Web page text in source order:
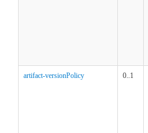
artifact-versionPolicy 0..1